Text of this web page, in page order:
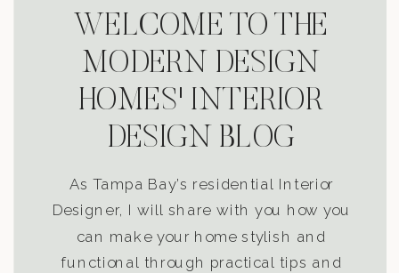
WELCOME TO THE
MODERN DESIGN
HOMES' INTERIOR
DESIGN BLOG
As Tampa Bay’s residential Interior
Designer, I will share with you how you
can make your home stylish and
functional through practical tips and